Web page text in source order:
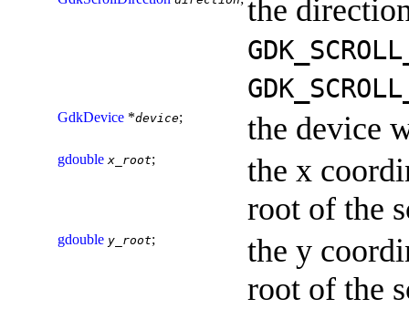
the
GdkDevice *device; the device
gdouble x_root;
the x
root of the
gdouble y_root;
the y
root of the